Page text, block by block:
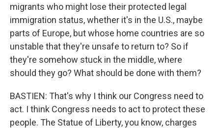
migrants who might lose their protected legal
immigration status, whether it's in the U.S., maybe
parts of Europe, but whose home countries are so
unstable that they're unsafe to return to? So if
they're somehow stuck in the middle, where
should they go? What should be done with them?
BASTIEN: That's why I think our Congress need to
act. I think Congress needs to act to protect these
people. The Statue of Liberty, you know, charges